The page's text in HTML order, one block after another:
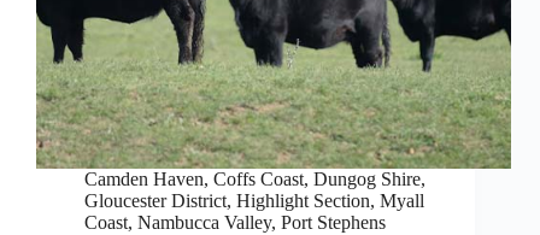
Camden Haven, Coffs Coast, Dungog Shire,
Gloucester District, Highlight Section, Myall
Coast, Nambucca Valley, Port Stephens